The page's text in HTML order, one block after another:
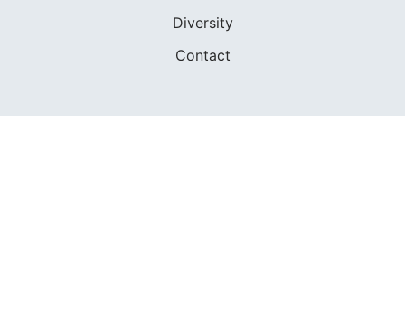
Diversity
Contact